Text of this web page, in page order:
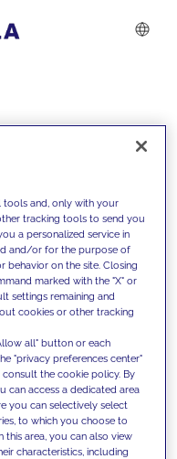
with our
them
overcome
set new goals
tools and, only with your
tracking tools to send you
a personalized service in
and/or for the purpose of
behavior on the site. Closing
marked with the "X" or
settings remaining and
cookies or other tracking
all" button or each
"privacy preferences center"
the cookie policy. By
can access a dedicated area
you can selectively select
to which you choose to
area, you can also view
characteristics, including